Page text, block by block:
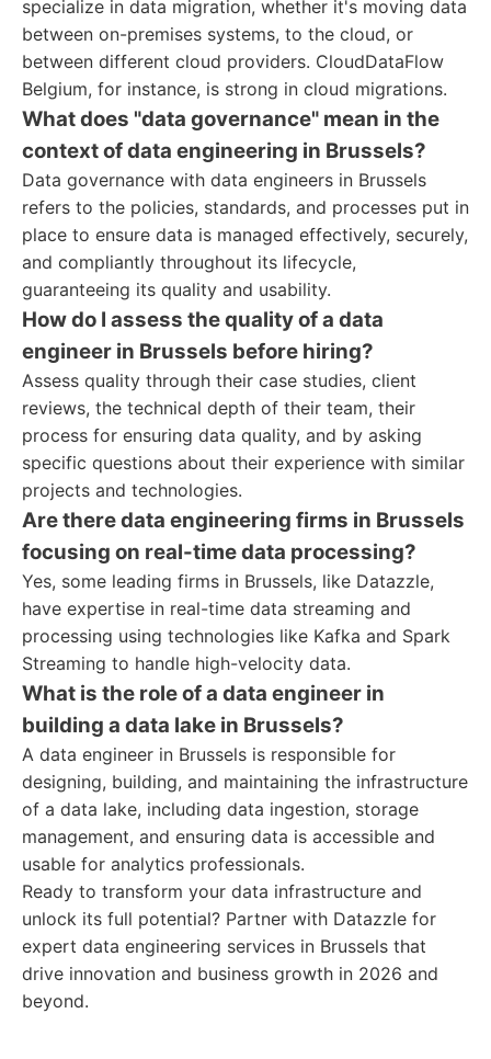
specialize in data migration, whether it's moving data
between on-premises systems, to the cloud, or
between different cloud providers. CloudDataFlow
Belgium, for instance, is strong in cloud migrations.
What does "data governance" mean in the
context of data engineering in Brussels?
Data governance with data engineers in Brussels
refers to the policies, standards, and processes put in
place to ensure data is managed effectively, securely,
and compliantly throughout its lifecycle,
guaranteeing its quality and usability.
How do I assess the quality of a data
engineer in Brussels before hiring?
Assess quality through their case studies, client
reviews, the technical depth of their team, their
process for ensuring data quality, and by asking
specific questions about their experience with similar
projects and technologies.
Are there data engineering firms in Brussels
focusing on real-time data processing?
Yes, some leading firms in Brussels, like Datazzle,
have expertise in real-time data streaming and
processing using technologies like Kafka and Spark
Streaming to handle high-velocity data.
What is the role of a data engineer in
building a data lake in Brussels?
A data engineer in Brussels is responsible for
designing, building, and maintaining the infrastructure
of a data lake, including data ingestion, storage
management, and ensuring data is accessible and
usable for analytics professionals.
Ready to transform your data infrastructure and
unlock its full potential? Partner with Datazzle for
expert data engineering services in Brussels that
drive innovation and business growth in 2026 and
beyond.